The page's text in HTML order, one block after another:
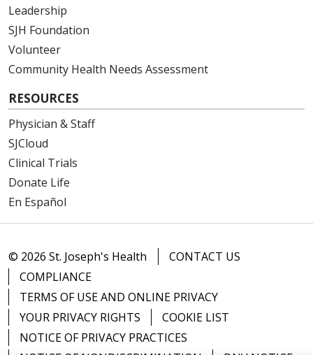
Leadership
SJH Foundation
Volunteer
Community Health Needs Assessment
RESOURCES
Physician & Staff
SJCloud
Clinical Trials
Donate Life
En Español
© 2026 St. Joseph's Health
CONTACT US
COMPLIANCE
TERMS OF USE AND ONLINE PRIVACY
YOUR PRIVACY RIGHTS
COOKIE LIST
NOTICE OF PRIVACY PRACTICES